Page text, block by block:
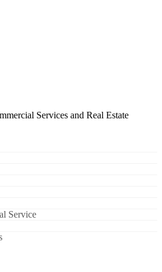
Services and Real Estate
Service